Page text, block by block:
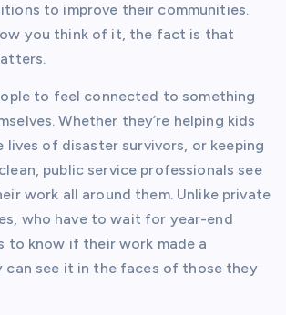
to improve their communities.
you think of it, the fact is that
to feel connected to something
Whether they’re helping kids
lives of disaster survivors, or keeping
public service professionals see
work all around them. Unlike private
who have to wait for year-end
to know if their work made a
can see it in the faces of those they